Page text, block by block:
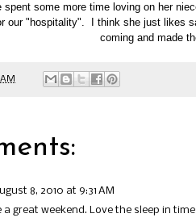
spent some more time loving on her
our "hospitality". I think she just likes
coming and made
8, 2010 at 9:31 AM
a great weekend. Love the sleep in